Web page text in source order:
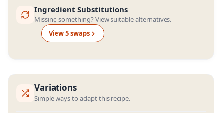
Ingredient Substitutions
Missing something? View suitable alternatives.
View5swaps
Variations
Simple ways to adapt this recipe.